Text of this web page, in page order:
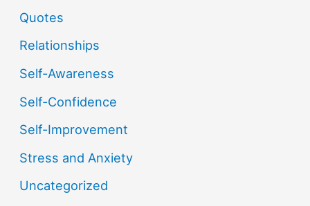
Quotes
Relationships
Self-Awareness
Self-Confidence
Self-Improvement
Stress and Anxiety
Uncategorized